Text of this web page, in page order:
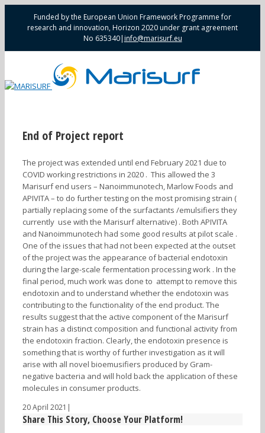
Funded by the European Union Framework Programme for
research and innovation, Horizon 2020 under grant agreement
No 635340|info@marisurf.eu
End of Project report
The project was extended until end February 2021 due to
COVID working restrictions in 2020 . This allowed the 3
Marisurf end users – Nanoimmunotech, Marlow Foods and
APIVITA – to do further testing on the most promising strain (
partially replacing some of the surfactants /emulsifiers they
currently use with the Marisurf alternative) . Both APIVITA
and Nanoimmunotech had some good results at pilot scale .
One of the issues that had not been expected at the outset
of the project was the appearance of bacterial endotoxin
during the large-scale fermentation processing work . In the
final period, much work was done to attempt to remove this
endotoxin and to understand whether the endotoxin was
contributing to the functionality of the end product. The
results suggest that the active component of the Marisurf
strain has a distinct composition and functional activity from
the endotoxin fraction. Clearly, the endotoxin presence is
something that is worthy of further investigation as it will
arise with all novel bioemusifiers produced by Gram-
negative bacteria and will hold back the application of these
molecules in consumer products.
20 April 2021 |
Share This Story, Choose Your Platform!